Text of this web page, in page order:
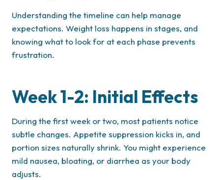
Understanding the timeline can help manage
expectations. Weight loss happens in stages, and
knowing what to look for at each phase prevents
frustration.
Week 1-2: Initial Effects
During the first week or two, most patients notice
subtle changes. Appetite suppression kicks in, and
portion sizes naturally shrink. You might experience
mild nausea, bloating, or diarrhea as your body
adjusts.